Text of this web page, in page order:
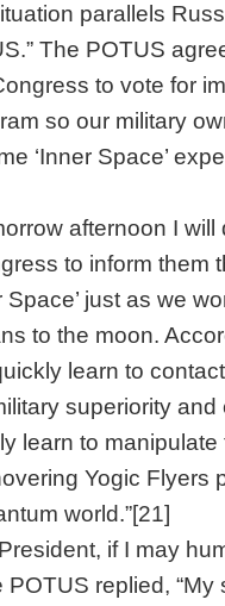
parallels
The POTUS
to vote for
so our military
‘Inner Space’
afternoon I
to inform them
just as we
to the moon.
learn to
superiority and
learn to
Yogic Flyers
world.”[21]
if I may
replied,